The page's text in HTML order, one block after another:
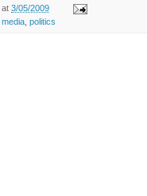
at 3/05/2009
media politics